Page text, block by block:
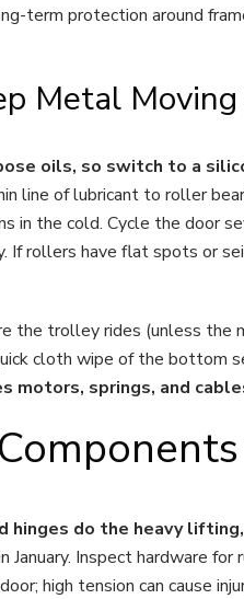
term protection around
Metal
oils, so switch to a
line of lubricant to roller
in the cold. Cycle the door
If rollers have flat spots or
the trolley rides (unless the
cloth wipe of the bottom
motors, springs, and
hinges do the heavy
January. Inspect hardware
high tension can cause